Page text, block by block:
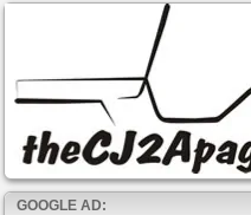
GOOGLE AD: